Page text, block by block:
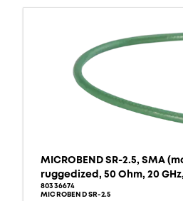
MICROBEND SR-2.5, SMA
ruggedized, 50 Ohm, 20
80336674
MICROBEND SR-2.5